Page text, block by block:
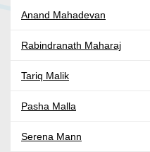
Anand Mahadevan
Rabindranath Maharaj
Tariq Malik
Pasha Malla
Serena Mann